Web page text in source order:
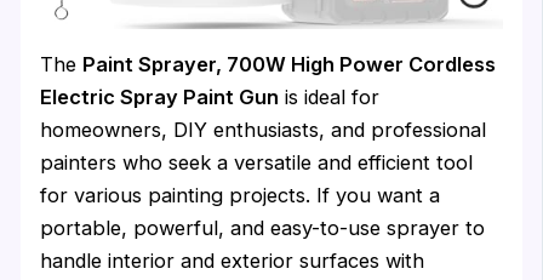
The Paint Sprayer, 700W High Power Cordless
Electric Spray Paint Gun is ideal for
homeowners, DIY enthusiasts, and professional
painters who seek a versatile and efficient tool
for various painting projects. If you want a
portable, powerful, and easy-to-use sprayer to
handle interior and exterior surfaces with